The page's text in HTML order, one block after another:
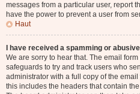
messages from a particular user, report
have the power to prevent a user from
Haut
I have received a spamming or
We are sorry to hear that. The email
safeguards to try and track users who
administrator with a full copy of the
this includes the headers that contain